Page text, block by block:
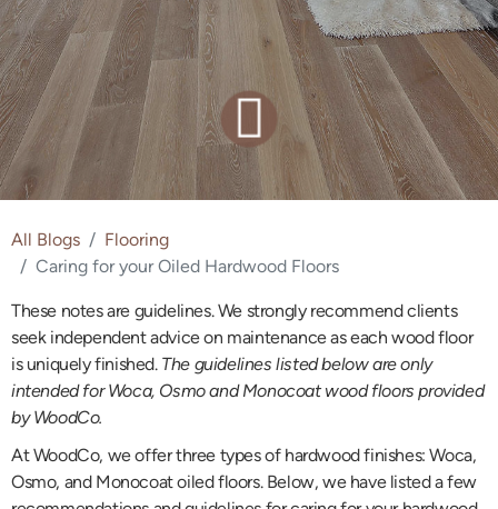
All Blogs
Flooring
Caring for your Oiled Hardwood Floors
These notes are guidelines. We strongly recommend clients
seek independent advice on maintenance as each wood floor
is uniquely finished. The guidelines listed below are only
intended for Woca, Osmo and Monocoat wood floors provided
by WoodCo.
At WoodCo, we offer three types of hardwood finishes: Woca,
Osmo, and Monocoat oiled floors. Below, we have listed a few